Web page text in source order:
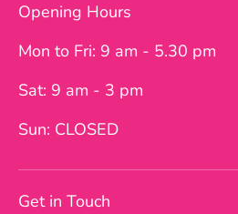
Opening Hours
Mon to Fri: 9 am - 5.30 pm
Sat: 9 am - 3 pm
Sun: CLOSED
Get in Touch